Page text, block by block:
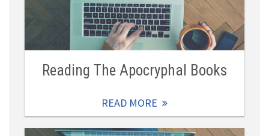
Reading The Apocryphal Books
READ MORE